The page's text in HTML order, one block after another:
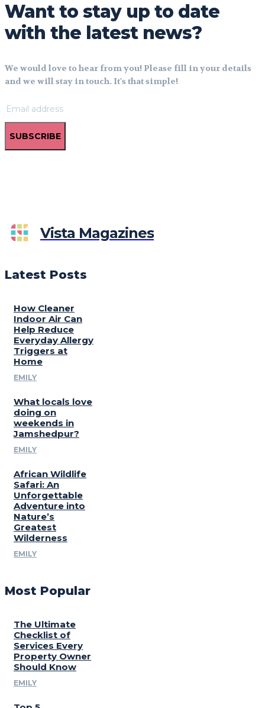
Want to stay up to date
with the latest news?
We would love to hear from you! Please fill in your details
and we will stay in touch. It's that simple!
SUBSCRIBE
Vista Magazines
Latest Posts
How Cleaner
Indoor Air Can
Help Reduce
Everyday Allergy
Triggers at
Home
EMILY
What locals love
doing on
weekends in
Jamshedpur?
EMILY
African Wildlife
Safari: An
Unforgettable
Adventure into
Nature’s
Greatest
Wilderness
EMILY
Most Popular
The Ultimate
Checklist of
Services Every
Property Owner
Should Know
EMILY